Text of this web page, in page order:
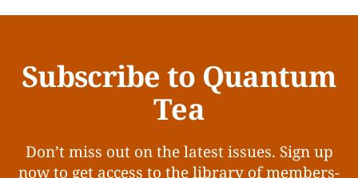
Subscribe to Quantum
Tea
Don’t miss out on the latest issues. Sign up
now to get access to the library of members-